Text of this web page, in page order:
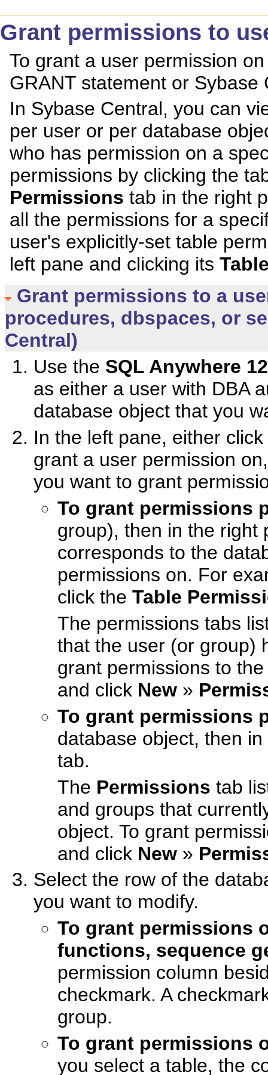
Grant permissions to
To grant a user permission
GRANT statement or Sybase
In Sybase Central, you can
per user or per database
who has permission on a
permissions by clicking the
Permissions tab in the right
all the permissions for a
user's explicitly-set table
left pane and clicking its
Grant permissions to a
procedures, dbspaces, or
Central)
Use the SQL Anywhere 12
as either a user with DBA
database object that you
In the left pane, either
grant a user permission
you want to grant
To grant
group), then in the right
corresponds to the
permissions on. For
click the Table
The permissions tabs
that the user (or group)
grant permissions to
and click New »
To grant
database object, then
tab.
The Permissions tab
and groups that
object. To grant
and click New »
Select the row of the
you want to modify.
To grant permissions
functions, sequence
permission column
checkmark. A
group.
To grant
you select a table, the